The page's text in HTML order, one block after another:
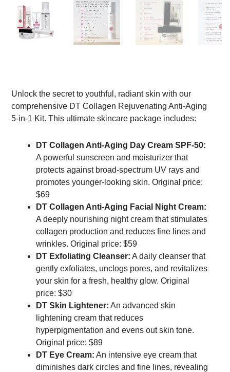
Unlock the secret to youthful, radiant skin with our
comprehensive DT Collagen Rejuvenating Anti-Aging
5-in-1 Kit. This ultimate skincare package includes:
DT Collagen Anti-Aging Day Cream SPF-50:
A powerful sunscreen and moisturizer that
protects against broad-spectrum UV rays and
promotes younger-looking skin. Original price:
$69
DT Collagen Anti-Aging Facial Night Cream:
A deeply nourishing night cream that stimulates
collagen production and reduces fine lines and
wrinkles. Original price: $59
DT Exfoliating Cleanser: A daily cleanser that
gently exfoliates, unclogs pores, and revitalizes
your skin for a fresh, healthy glow. Original
price: $30
DT Skin Lightener: An advanced skin
lightening cream that reduces
hyperpigmentation and evens out skin tone.
Original price: $89
DT Eye Cream: An intensive eye cream that
diminishes dark circles and fine lines, revealing